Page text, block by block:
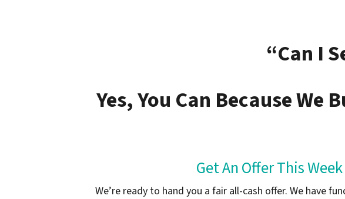
“Can I
Yes, You Can Because We
Get An Offer This
We’re ready to hand you a fair all-cash offer. We have